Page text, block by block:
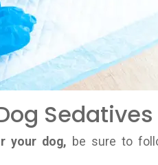
Sedatives
your dog, be sure to